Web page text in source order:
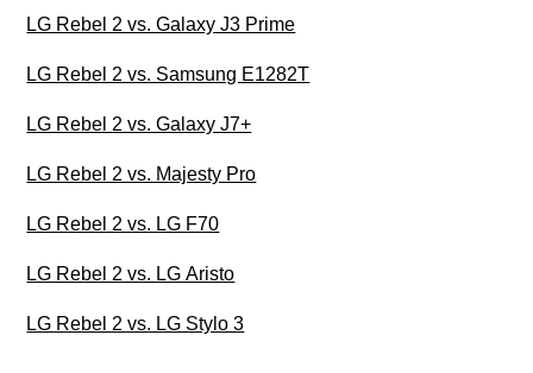
LG Rebel 2 vs. Galaxy J3 Prime
LG Rebel 2 vs. Samsung E1282T
LG Rebel 2 vs. Galaxy J7+
LG Rebel 2 vs. Majesty Pro
LG Rebel 2 vs. LG F70
LG Rebel 2 vs. LG Aristo
LG Rebel 2 vs. LG Stylo 3